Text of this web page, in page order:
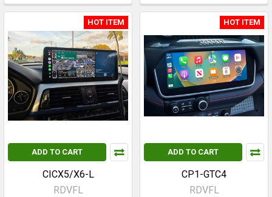
HOT ITEM
ADD TO CART
CICX5/X6-L
RDVFL
HOT ITEM
ADD TO CART
CP1-GTC4
RDVFL